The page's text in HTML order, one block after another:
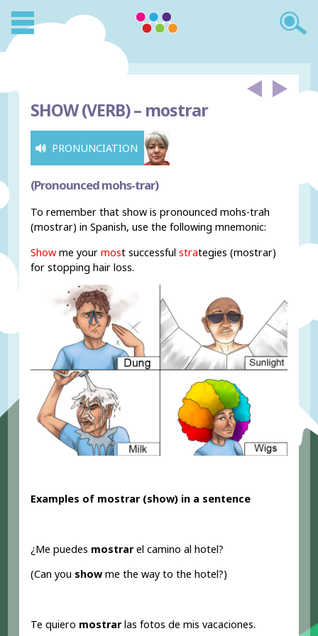
SHOW (VERB) – mostrar
PRONUNCIATION
(Pronounced mohs-trar)
To remember that show is pronounced mohs-trah
(mostrar) in Spanish, use the following mnemonic:
Show me yourmost successfulstrategies (mostrar)
for stopping hair loss.
Examples of mostrar (show) in a sentence
¿Me puedes mostrarel camino al hotel?
(Can you show me the way to the hotel?)
Te quiero mostrarlas fotos de mis vacaciones.